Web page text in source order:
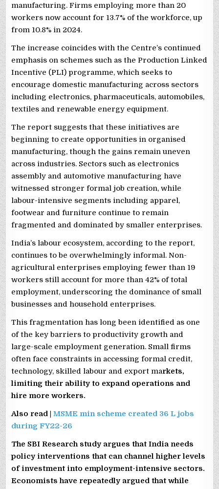
manufacturing. Firms employing more than 20
workers now account for 13.7% of the workforce, up
from 10.8% in 2024.
The increase coincides with the Centre’s continued
emphasis on schemes such as the Production Linked
Incentive (PLI) programme, which seeks to
encourage domestic manufacturing across sectors
including electronics, pharmaceuticals, automobiles,
textiles and renewable energy equipment.
The report suggests that these initiatives are
beginning to create opportunities in organised
manufacturing, though the gains remain uneven
across industries. Sectors such as electronics
assembly and automotive manufacturing have
witnessed stronger formal job creation, while
labour-intensive segments including apparel,
footwear and furniture continue to remain
fragmented and dominated by smaller enterprises.
India’s labour ecosystem, according to the report,
continues to be overwhelmingly informal. Non-
agricultural enterprises employing fewer than 19
workers still account for more than 42% of total
employment, underscoring the dominance of small
businesses and household enterprises.
This fragmentation has long been identified as one
of the key barriers to productivity growth and
large-scale employment generation. Small firms
often face constraints in accessing formal credit,
technology, skilled labour and export markets,
limiting their ability to expand operations and
hire more workers.
Also read |MSME min scheme created 36 L jobs
during FY22-26
The SBI Research study argues that India needs
policy interventions that can channel higher levels
of investment into employment-intensive sectors.
Economists have repeatedly argued that while